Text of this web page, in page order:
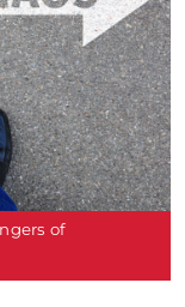
of